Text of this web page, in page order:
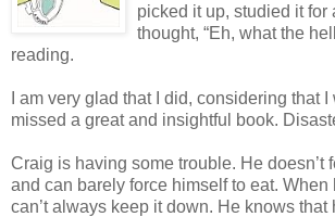
picked it up, studied it for
thought, “Eh, what the
reading.
I am very glad that I did, considering that
missed a great and insightful book.
Craig is having some trouble. He doesn’t
and can barely force himself to eat. When
can’t always keep it down. He knows that